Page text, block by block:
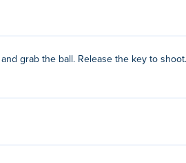
game on Poki, after Gladihoppers!
grab the ball. Release the key to